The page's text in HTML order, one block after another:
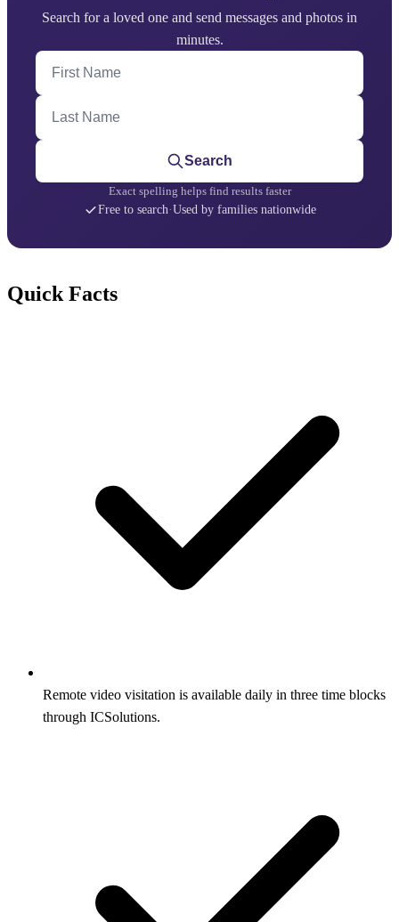
Search for a loved one and send messages and photos in
minutes.
First Name
Last Name
Search
Exact spelling helps find results faster
Free to search·Used by families nationwide
Quick Facts
Remote video visitation is available daily in three time blocks
through ICSolutions.